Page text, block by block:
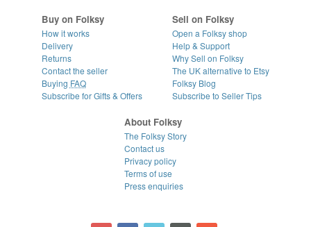
Buy on Folksy
How it works
Delivery
Returns
Contact the seller
Buying FAQ
Subscribe for Gifts & Offers
Sell on Folksy
Open a Folksy shop
Help & Support
Why Sell on Folksy
The UK alternative to Etsy
Folksy Blog
Subscribe to Seller Tips
About Folksy
The Folksy Story
Contact us
Privacy policy
Terms of use
Press enquiries